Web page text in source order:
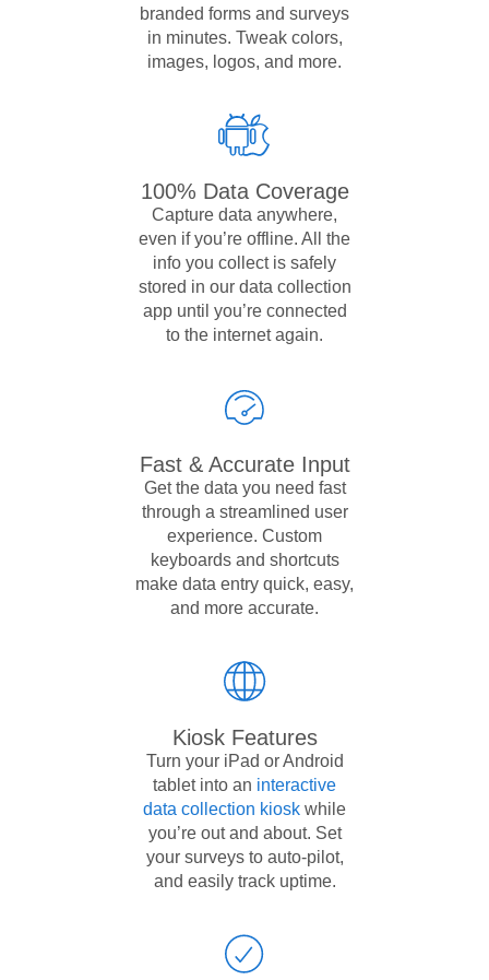
branded forms and surveys
in minutes. Tweak colors,
images, logos, and more.
100% Data Coverage
Capture data anywhere,
even if you’re offline. All the
info you collect is safely
stored in our data collection
app until you’re connected
to the internet again.
Fast & Accurate Input
Get the data you need fast
through a streamlined user
experience. Custom
keyboards and shortcuts
make data entry quick, easy,
and more accurate.
Kiosk Features
Turn your iPad or Android
tablet into an interactive
data collection kiosk while
you’re out and about. Set
your surveys to auto-pilot,
and easily track uptime.